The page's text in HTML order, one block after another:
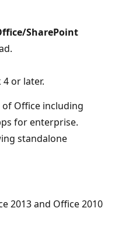
SharePoint
4 or later.
Office including
for enterprise.
standalone
2013 and Office 2010